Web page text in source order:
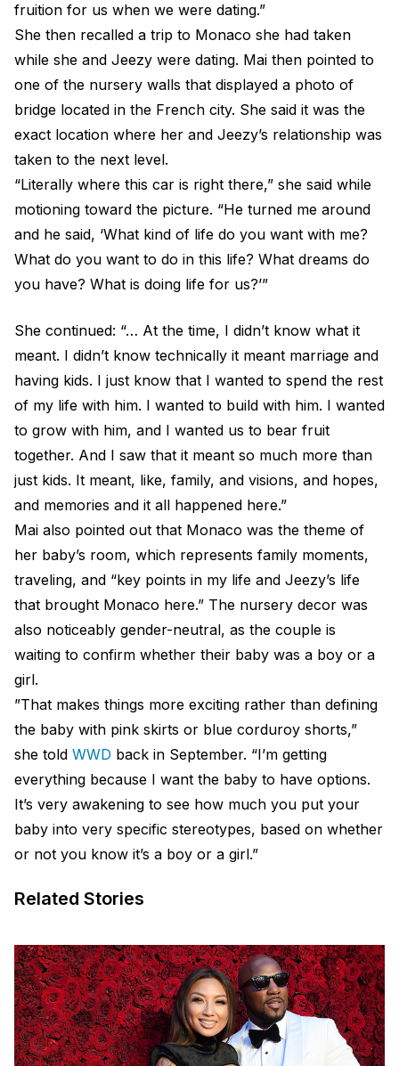
fruition for us when we were dating.”
She then recalled a trip to Monaco she had taken
while she and Jeezy were dating. Mai then pointed to
one of the nursery walls that displayed a photo of
bridge located in the French city. She said it was the
exact location where her and Jeezy’s relationship was
taken to the next level.
“Literally where this car is right there,” she said while
motioning toward the picture. “He turned me around
and he said, ‘What kind of life do you want with me?
What do you want to do in this life? What dreams do
you have? What is doing life for us?’”
She continued: “… At the time, I didn’t know what it
meant. I didn’t know technically it meant marriage and
having kids. I just know that I wanted to spend the rest
of my life with him. I wanted to build with him. I wanted
to grow with him, and I wanted us to bear fruit
together. And I saw that it meant so much more than
just kids. It meant, like, family, and visions, and hopes,
and memories and it all happened here.”
Mai also pointed out that Monaco was the theme of
her baby’s room, which represents family moments,
traveling, and “key points in my life and Jeezy’s life
that brought Monaco here.” The nursery decor was
also noticeably gender-neutral, as the couple is
waiting to confirm whether their baby was a boy or a
girl.
”That makes things more exciting rather than defining
the baby with pink skirts or blue corduroy shorts,”
she told WWD back in September. “I’m getting
everything because I want the baby to have options.
It’s very awakening to see how much you put your
baby into very specific stereotypes, based on whether
or not you know it’s a boy or a girl.”
Related Stories